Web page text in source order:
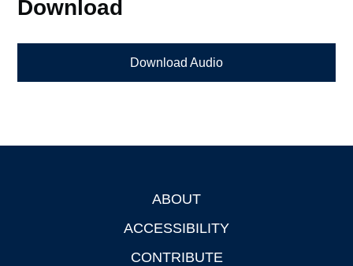
Download
Download Audio
ABOUT
ACCESSIBILITY
CONTRIBUTE